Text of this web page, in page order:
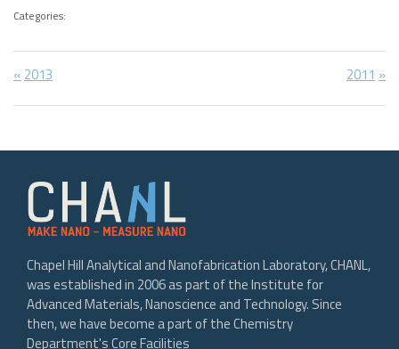
Categories:
Post
navigation
Previous
2013
Next
2011
Chapel Hill Analytical and Nanofabrication Laboratory, CHANL,
was established in 2006 as part of the Institute for
Advanced Materials, Nanoscience and Technology. Since
then, we have become a part of the Chemistry
Department'sCore Facilities